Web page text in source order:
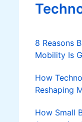
8 Reasons
Mobility Is
How
Reshaping
How Small